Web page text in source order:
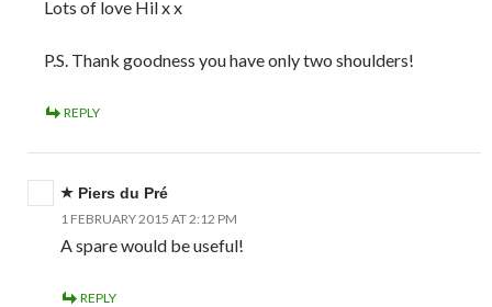
Lots of love Hil x x
P.S. Thank goodness you have only two shoulders!
REPLY
Piers du Pré
1 FEBRUARY 2015 AT 2:12 PM
A spare would be useful!
REPLY